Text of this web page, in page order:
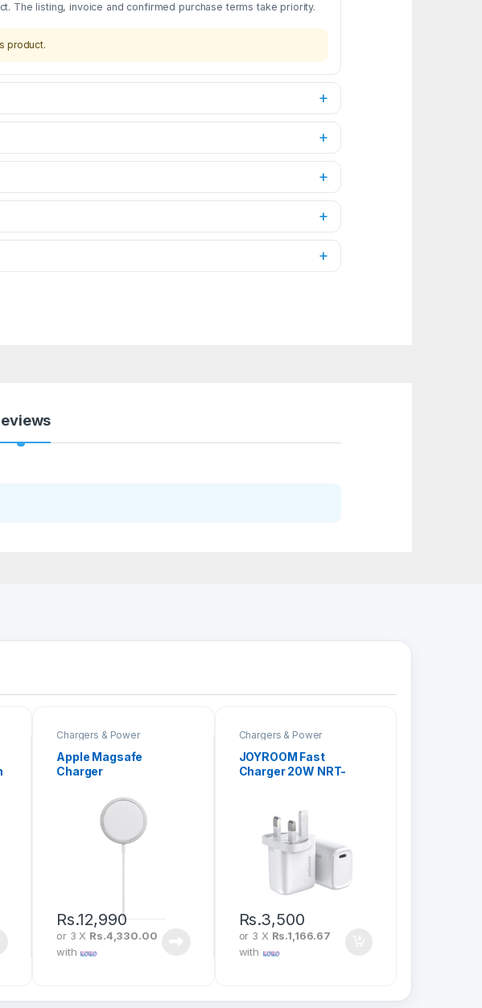
The listing, invoice and confirmed purchase terms take priority.
product.
Chargers & Power
Apple Magsafe
Charger
Rs.12,990
or 3 X Rs.4,330.00
with
Chargers & Power
JOYROOM Fast
Charger 20W NRT-
Rs.3,500
or 3 X Rs.1,166.67
with